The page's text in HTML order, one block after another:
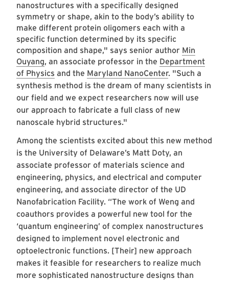
nanostructures with a specifically designed
symmetry or shape, akin to the body’s ability to
make different protein oligomers each with a
specific function determined by its specific
composition and shape," says senior author Min
Ouyang, an associate professor in the Department
of Physics and the Maryland NanoCenter. "Such a
synthesis method is the dream of many scientists in
our field and we expect researchers now will use
our approach to fabricate a full class of new
nanoscale hybrid structures."
Among the scientists excited about this new method
is the University of Delaware’s Matt Doty, an
associate professor of materials science and
engineering, physics, and electrical and computer
engineering, and associate director of the UD
Nanofabrication Facility. “The work of Weng and
coauthors provides a powerful new tool for the
‘quantum engineering’ of complex nanostructures
designed to implement novel electronic and
optoelectronic functions. [Their] new approach
makes it feasible for researchers to realize much
more sophisticated nanostructure designs than